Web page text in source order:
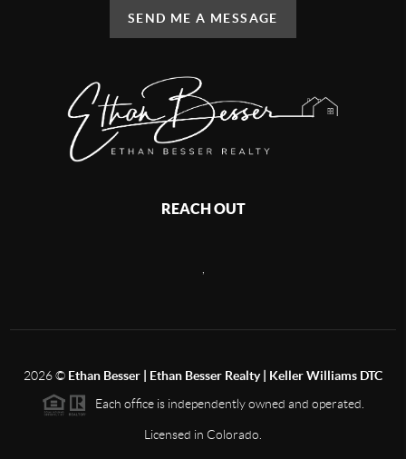
SEND ME A MESSAGE
REACH OUT
2026© Ethan Besser | Ethan Besser Realty | Keller Williams DTC
Each office is independently owned and operated.
Licensed in Colorado.